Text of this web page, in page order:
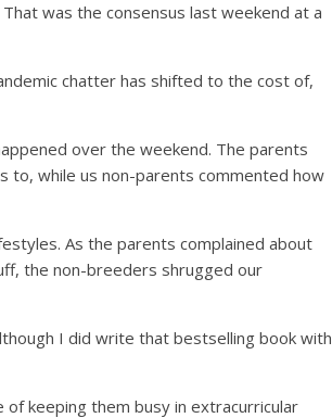
was the consensus last weekend at a
chatter has shifted to the cost of,
over the weekend. The parents
to, while us non-parents commented how
As the parents complained about
the non-breeders shrugged our
I did write that bestselling book with
keeping them busy in extracurricular